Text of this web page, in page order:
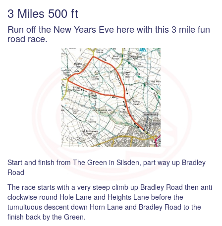
3 Miles 500 ft
Run off the New Years Eve here with this 3 mile fun
road race.
Start and finish from The Green in Silsden, part way up Bradley
Road
The race starts with a very steep climb up Bradley Road then anti
clockwise round Hole Lane and Heights Lane before the
tumultuous descent down Horn Lane and Bradley Road to the
finish back by the Green.